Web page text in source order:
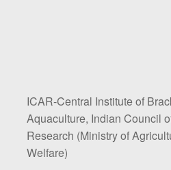
ICAR-Central Institute of
Aquaculture, Indian Council
Research (Ministry of
Welfare)